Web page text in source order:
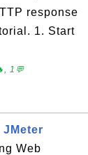
response
1. Start
1💬
Web